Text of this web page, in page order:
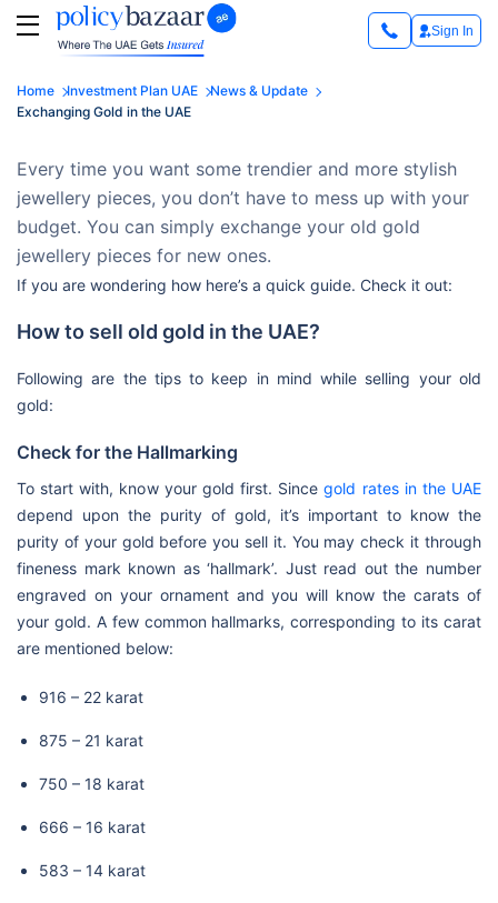
Sign In
Home Investment Plan UAE
News & Update
Exchanging Gold in the UAE
Every time you want some trendier and more stylish
jewellery pieces, you don’t have to mess up with your
budget. You can simply exchange your old gold
jewellery pieces for new ones.
If you are wondering how here’s a quick guide. Check it out:
How to sell old gold in the UAE?
Following are the tips to keep in mind while selling your old
gold:
Check for the Hallmarking
To start with, know your gold first. Sincegold rates in the UAE
depend upon the purity of gold, it’s important to know the
purity of your gold before you sell it. You may check it through
fineness mark known as ‘hallmark’. Just read out the number
engraved on your ornament and you will know the carats of
your gold. A few common hallmarks, corresponding to its carat
are mentioned below:
916 – 22 karat
875 – 21 karat
750 – 18 karat
666 – 16 karat
583 – 14 karat